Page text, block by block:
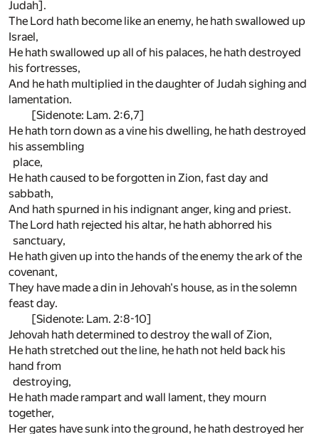
Judah].
The Lord hath become like an enemy, he hath swallowed up
Israel,
He hath swallowed up all of his palaces, he hath destroyed
his fortresses,
And he hath multiplied in the daughter of Judah sighing and
lamentation.
[Sidenote: Lam. 2:6,7]
He hath torn down as a vine his dwelling, he hath destroyed
his assembling
place,
He hath caused to be forgotten in Zion, fast day and
sabbath,
And hath spurned in his indignant anger, king and priest.
The Lord hath rejected his altar, he hath abhorred his
sanctuary,
He hath given up into the hands of the enemy the ark of the
covenant,
They have made a din in Jehovah's house, as in the solemn
feast day.
[Sidenote: Lam. 2:8-10]
Jehovah hath determined to destroy the wall of Zion,
He hath stretched out the line, he hath not held back his
hand from
destroying,
He hath made rampart and wall lament, they mourn
together,
Her gates have sunk into the ground, he hath destroyed her